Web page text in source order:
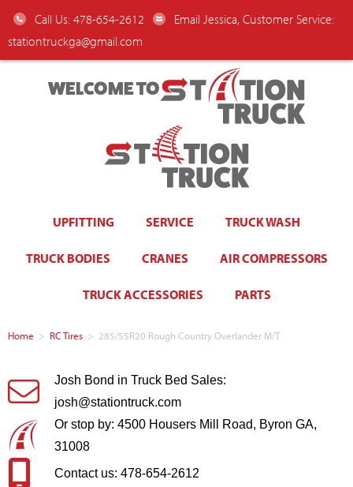
Call Us: 478-654-2612
Email Jessica, Customer Service:
stationtruckga@gmail.com
WELCOME TO
UPFITTING SERVICE TRUCK WASH
TRUCK BODIES CRANES AIR COMPRESSORS
TRUCK ACCESSORIES PARTS
Home > RC Tires > 285/55R20 Rough Country Overlander M/T
Josh Bond in Truck Bed Sales:
josh@stationtruck.com
Or stop by: 4500 Housers Mill Road, Byron GA,
31008
Contact us: 478-654-2612